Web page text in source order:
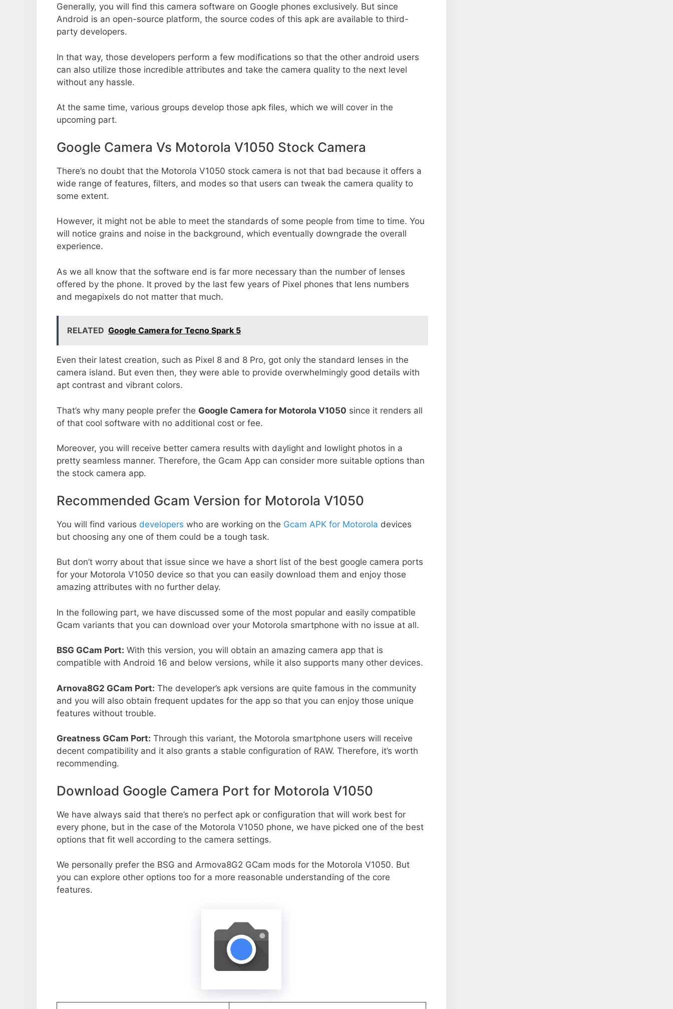
Generally, you will find this camera software on Google phones exclusively. But since
Android is an open-source platform, the source codes of this apk are available to third-
party developers.
In that way, those developers perform a few modifications so that the other android users
can also utilize those incredible attributes and take the camera quality to the next level
without any hassle.
At the same time, various groups develop those apk files, which we will cover in the
upcoming part.
Google Camera Vs Motorola V1050 Stock Camera
There’s no doubt that the Motorola V1050 stock camera is not that bad because it offers a
wide range of features, filters, and modes so that users can tweak the camera quality to
some extent.
However, it might not be able to meet the standards of some people from time to time. You
will notice grains and noise in the background, which eventually downgrade the overall
experience.
As we all know that the software end is far more necessary than the number of lenses
offered by the phone. It proved by the last few years of Pixel phones that lens numbers
and megapixels do not matter that much.
RELATED Google Camera for Tecno Spark 5
Even their latest creation, such as Pixel 8 and 8 Pro, got only the standard lenses in the
camera island. But even then, they were able to provide overwhelmingly good details with
apt contrast and vibrant colors.
That’s why many people prefer the Google Camera for Motorola V1050 since it renders all
of that cool software with no additional cost or fee.
Moreover, you will receive better camera results with daylight and lowlight photos in a
pretty seamless manner. Therefore, the Gcam App can consider more suitable options than
the stock camera app.
Recommended Gcam Version for Motorola V1050
You will find various developers who are working on the Gcam APK for Motorola devices
but choosing any one of them could be a tough task.
But don’t worry about that issue since we have a short list of the best google camera ports
for your Motorola V1050 device so that you can easily download them and enjoy those
amazing attributes with no further delay.
In the following part, we have discussed some of the most popular and easily compatible
Gcam variants that you can download over your Motorola smartphone with no issue at all.
BSG GCam Port: With this version, you will obtain an amazing camera app that is
compatible with Android 16 and below versions, while it also supports many other devices.
Arnova8G2 GCam Port: The developer’s apk versions are quite famous in the community
and you will also obtain frequent updates for the app so that you can enjoy those unique
features without trouble.
Greatness GCam Port: Through this variant, the Motorola smartphone users will receive
decent compatibility and it also grants a stable configuration of RAW. Therefore, it’s worth
recommending.
Download Google Camera Port for Motorola V1050
We have always said that there’s no perfect apk or configuration that will work best for
every phone, but in the case of the Motorola V1050 phone, we have picked one of the best
options that fit well according to the camera settings.
We personally prefer the BSG and Armova8G2 GCam mods for the Motorola V1050. But
you can explore other options too for a more reasonable understanding of the core
features.